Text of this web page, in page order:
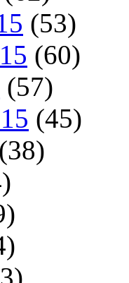
(53)
(60)
(57)
(45)
(38)